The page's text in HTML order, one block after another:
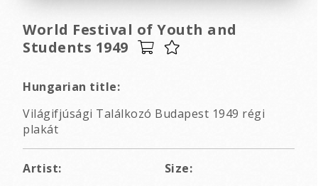
World Festival of Youth and
Students 1949
Hungarian title:
Világifjúsági Találkozó Budapest 1949 régi
plakát
Artist:
Size: